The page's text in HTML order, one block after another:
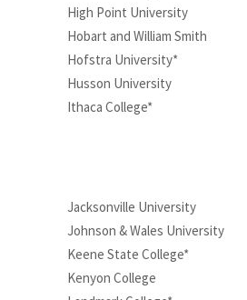
High Point University
Hobart and William Smith
Hofstra University*
Husson University
Ithaca College*
Jacksonville University
Johnson & Wales University
Keene State College*
Kenyon College